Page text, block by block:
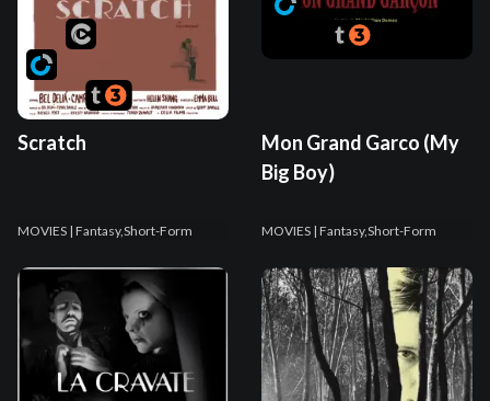
Scratch
MOVIES | Fantasy,Short-Form
Mon Grand Garco (My
Big Boy)
MOVIES | Fantasy,Short-Form